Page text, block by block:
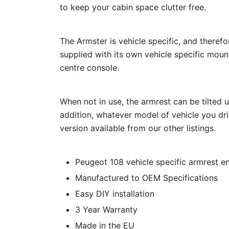
to keep your cabin space clutter free.
The Armster is vehicle specific, and
supplied with its own vehicle specific
centre console.
When not in use, the armrest can be
addition, whatever model of vehicle you
version available from our other listings.
Peugeot 108 vehicle specific armrest
Manufactured to OEM Specifications
Easy DIY installation
3 Year Warranty
Made in the EU